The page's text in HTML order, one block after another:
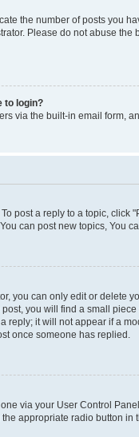
the number of posts you
Please do not abuse
to login?
via the built-in email form,
post a reply to a topic,
can post new topics, You
you can only edit or delete
you will find a small
it will not appear if a
once someone has replied.
via your User Control
appropriate radio button